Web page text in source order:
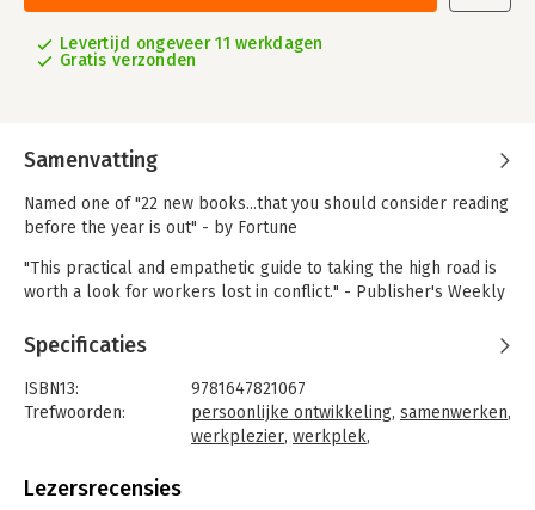
Levertijd ongeveer 11 werkdagen
Gratis verzonden
Samenvatting
Named one of "22 new books...that you should consider reading
before the year is out" - by Fortune
"This practical and empathetic guide to taking the high road is
worth a look for workers lost in conflict." - Publisher's Weekly
A research-based, practical guide for how to handle difficult
people at work. Work relationships can be hard. The stress of
dealing with difficult people dampens our creativity and
productivity, degrades our ability to think clearly and make
sound decisions, and causes us to disengage.
react in ways we later regret-rolling our eyes in a meeting,
Specificaties
ISBN13:
9781647821067
Trefwoorden:
persoonlijke ontwikkeling, samenwerken,
werkplezier, werkplek,
Lezersrecensies